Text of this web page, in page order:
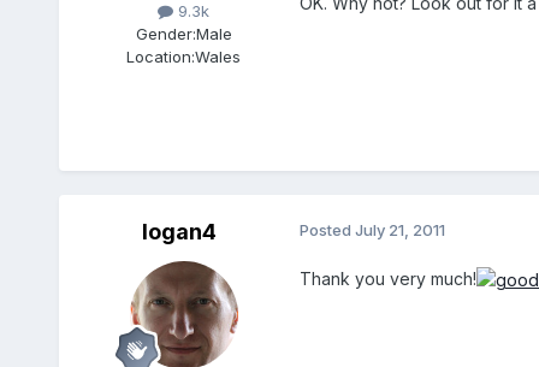
9.3k
Gender:Male
Location:Wales
logan4 Posted July 21, 2011
Thank you very much!